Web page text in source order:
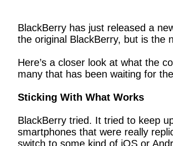
BlackBerry has just released a
the original BlackBerry, but is the
Here’s a closer look at what the
many that has been waiting for
Sticking With What Works
BlackBerry tried. It tried to keep
smartphones that were really
switch to some kind of iOS or